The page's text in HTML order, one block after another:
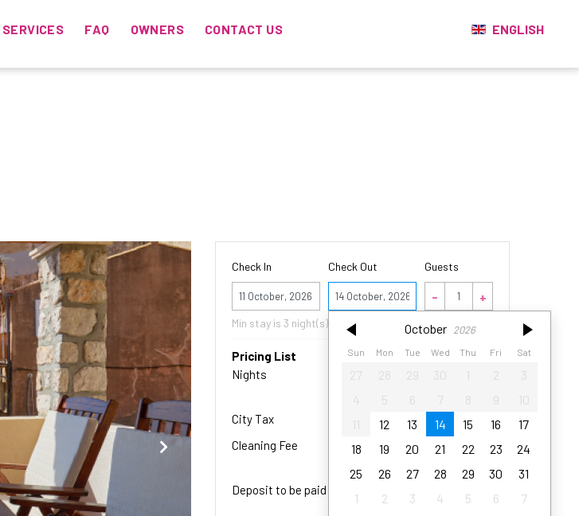
SERVICES FAQ OWNERS CONTACT US ENGLISH
Check In
October
27 28
11 17
18 19 24
28 29 30 31
1 2 3
Check Out
October 2026
Sun Mon Tue Wed Thu Fri Sat
27 28 29 30 1 2
3
4
5 6 7 8 9
10
11
12 13 14 15 16
17
18
19 20 21 22 23
24
25
26 27 28 29 30
31
1
2 3 4 5 6 7
Guests
Min stay is 3 night(s)
Pricing List
Nights
243,00 €
x
3
3 x 243,00 €
City Tax
7,95 €
Cleaning Fee
55,00 €
Deposit to be paid
291,60 €